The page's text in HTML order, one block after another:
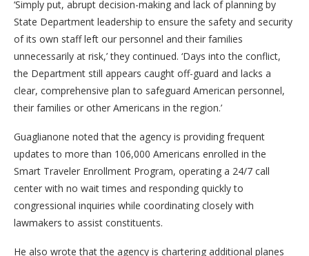
‘Simply put, abrupt decision-making and lack of planning by
State Department leadership to ensure the safety and security
of its own staff left our personnel and their families
unnecessarily at risk,’ they continued. ‘Days into the conflict,
the Department still appears caught off-guard and lacks a
clear, comprehensive plan to safeguard American personnel,
their families or other Americans in the region.’
Guaglianone noted that the agency is providing frequent
updates to more than 106,000 Americans enrolled in the
Smart Traveler Enrollment Program, operating a 24/7 call
center with no wait times and responding quickly to
congressional inquiries while coordinating closely with
lawmakers to assist constituents.
He also wrote that the agency is chartering additional planes